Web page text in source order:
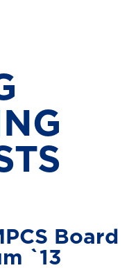
Board
`13